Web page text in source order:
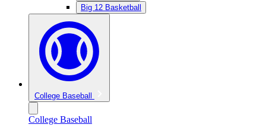
Big 12 Basketball
College Baseball
College Baseball